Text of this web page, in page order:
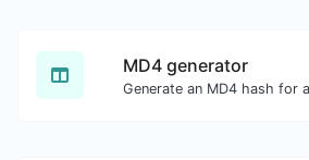
MD4 generator